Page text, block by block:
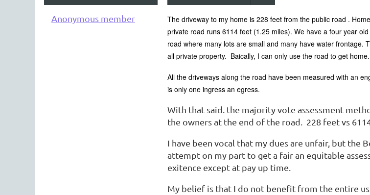
Anonymous member
The driveway to my home is 228 feet from the public road .
private road runs 6114 feet (1.25 miles). We have a four year
road where many lots are small and many have water
all private property. Baically, I can only use the road to get
All the driveways along the road have been measured with an
is only one ingress an egress.
With that said. the majority vote assessment
the owners at the end of the road. 228 feet vs
I have been vocal that my dues are unfair, but
attempt on my part to get a fair an equitable
exitence except at pay up time.
My belief is that I do not benefit from the entire